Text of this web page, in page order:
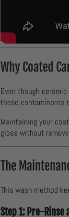
Why Coated
Even though
these contaminants
Maintaining your
gloss without
The
This wash method
Step 1: Pre-Rinse